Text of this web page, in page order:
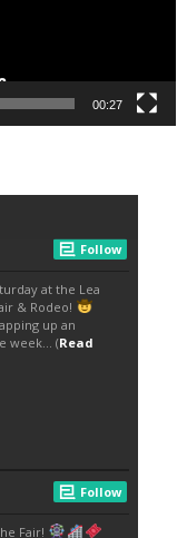
00:27